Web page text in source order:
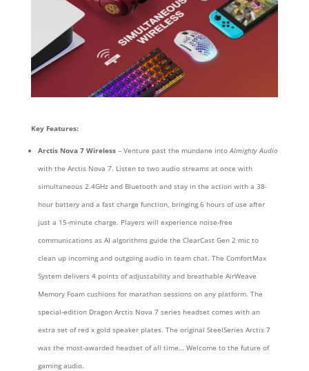
Key Features:
Arctis Nova 7 Wireless– Venture past the mundane intoAlmighty Audio
with the Arctis Nova 7. Listen to two audio streams at once with
simultaneous 2.4GHz and Bluetooth and stay in the action with a 38-
hour battery and a fast charge function, bringing 6 hours of use after
just a 15-minute charge. Players will experience noise-free
communications as AI algorithms guide the ClearCast Gen 2 mic to
clean up incoming and outgoing audio in team chat. The ComfortMax
System delivers 4 points of adjustability and breathable AirWeave
Memory Foam cushions for marathon sessions on any platform. The
special-edition Dragon Arctis Nova 7 series headset comes with an
extra set of red x gold speaker plates. The original SteelSeries Arctis 7
was the most-awarded headset of all time… Welcome to the future of
gaming audio.